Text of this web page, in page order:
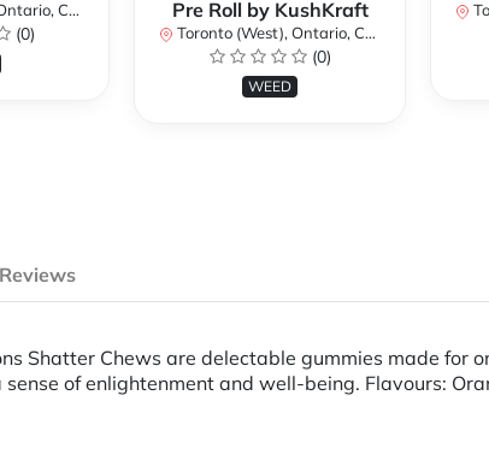
Canada
(0)
Pre Roll by KushKraft
Toronto (West), Ontario, Canada
(0)
WEED
Reviews
Shatter Chews are delectable gummies made for
of enlightenment and well-being. Flavours: